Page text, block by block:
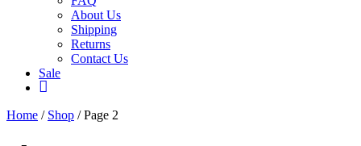
About Us
Shipping
Returns
Contact Us
Sale
Home / Shop / Page 2